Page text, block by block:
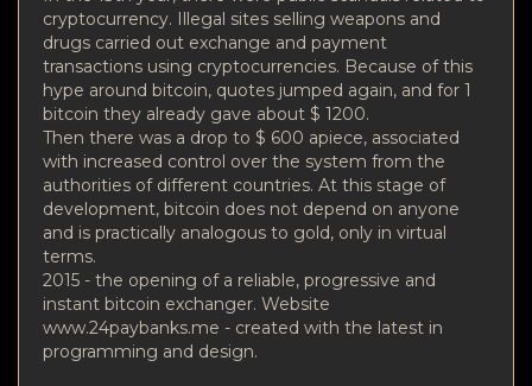
cryptocurrency. Illegal sites selling weapons and
drugs carried out exchange and payment
transactions using cryptocurrencies. Because of this
hype around bitcoin, quotes jumped again, and for 1
bitcoin they already gave about $ 1200.
Then there was a drop to $ 600 apiece, associated
with increased control over the system from the
authorities of different countries. At this stage of
development, bitcoin does not depend on anyone
and is practically analogous to gold, only in virtual
terms.
2015 - the opening of a reliable, progressive and
instant bitcoin exchanger. Website
www.24paybanks.me - created with the latest in
programming and design.